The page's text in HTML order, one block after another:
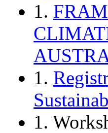
1.
1.
1.